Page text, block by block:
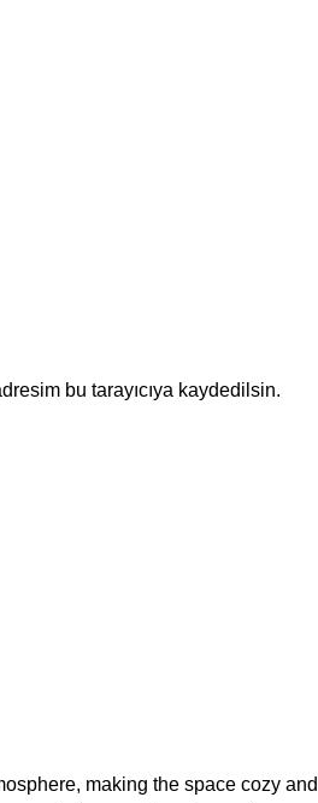
bu tarayıcıya kaydedilsin.
making the space cozy